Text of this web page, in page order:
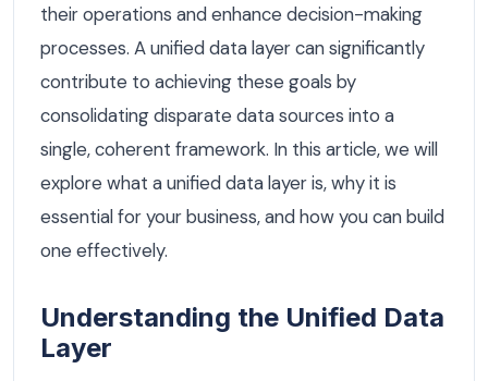
their operations and enhance decision-making
processes. A unified data layer can significantly
contribute to achieving these goals by
consolidating disparate data sources into a
single, coherent framework. In this article, we will
explore what a unified data layer is, why it is
essential for your business, and how you can build
one effectively.
Understanding the Unified Data
Layer